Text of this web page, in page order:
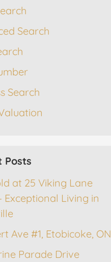
Search
Search
Posts
at 25 Viking Lane
Exceptional Living in
Ave #1, Etobicoke, ON
Parade Drive